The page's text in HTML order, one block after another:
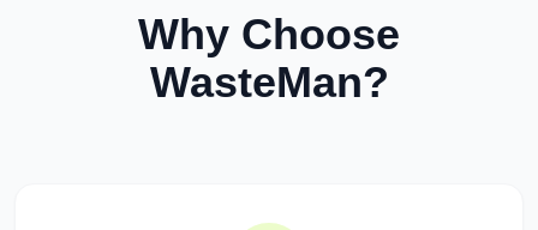
Why Choose
WasteMan?